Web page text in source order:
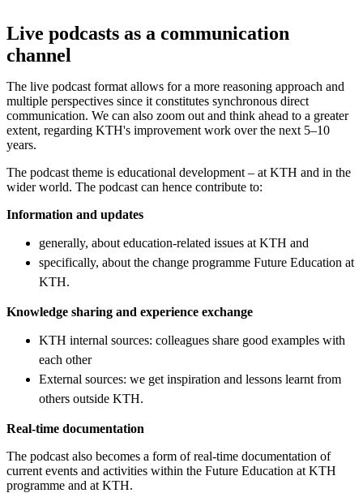
Live podcasts as a communication
channel
The live podcast format allows for a more reasoning approach and
multiple perspectives since it constitutes synchronous direct
communication. We can also zoom out and think ahead to a greater
extent, regarding KTH's improvement work over the next 5–10
years.
The podcast theme is educational development – ​​at KTH and in the
wider world. The podcast can hence contribute to:
Information and updates
generally, about education-related issues at KTH and
specifically, about the change programme Future Education at
KTH.
Knowledge sharing and experience exchange
KTH internal sources: colleagues share good examples with
each other
External sources: we get inspiration and lessons learnt from
others outside KTH.
Real-time documentation
The podcast also becomes a form of real-time documentation of
current events and activities within the Future Education at KTH
programme and at KTH.